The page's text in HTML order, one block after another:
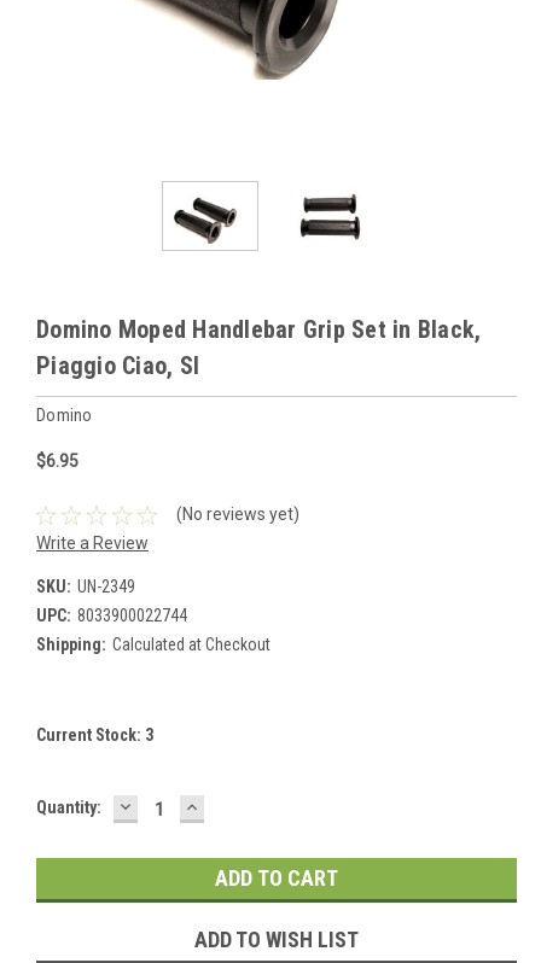
Domino Moped Handlebar Grip Set in Black,
Piaggio Ciao, SI
Domino
$6.95
(No reviews yet)
Write a Review
SKU: UN-2349
UPC: 8033900022744
Shipping: Calculated at Checkout
Current Stock: 3
Quantity: DECREASE
QUANTITY:
INCREASE
QUANTITY:
ADD TO WISH LIST